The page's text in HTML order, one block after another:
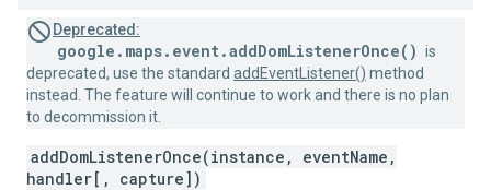
Deprecated:
google.maps.event.addDomListenerOnce() is
deprecated, use the standard addEventListener() method
instead. The feature will continue to work and there is no plan
to decommission it.
addDomListenerOnce(instance, eventName,
handler[, capture])